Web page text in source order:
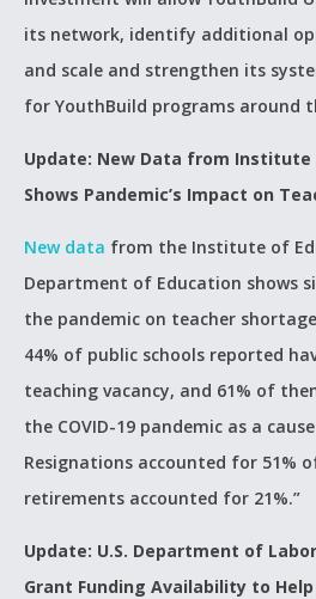
its network, identify additional
and scale and strengthen its
for YouthBuild programs around
Update: New Data from Institute
Shows Pandemic’s Impact on
New data from the Institute of
Department of Education shows
the pandemic on teacher
44% of public schools reported
teaching vacancy, and 61% of
the COVID-19 pandemic as a
Resignations accounted for 51%
retirements accounted for 21%.”
Update: U.S. Department of
Grant Funding Availability to Help